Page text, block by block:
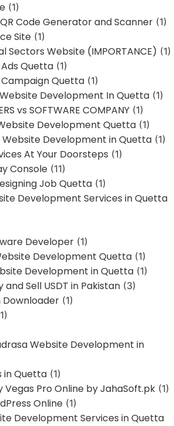
(1)
Code Generator and Scanner (1)
Site (1)
Sectors Website (IMPORTANCE) (1)
Quetta (1)
Quetta (1)
Development In Quetta (1)
vs SOFTWARE COMPANY (1)
Development Quetta (1)
Development in Quetta (1)
At Your Doorsteps (1)
Console (11)
Job Quetta (1)
Development Services in Quetta
Developer (1)
Development Quetta (1)
Development in Quetta (1)
and Sell USDT in Pakistan (3)
(1)
Website Development in
in Quetta (1)
Vegas Pro Online by JahaSoft.pk (1)
Online (1)
Development Services in Quetta